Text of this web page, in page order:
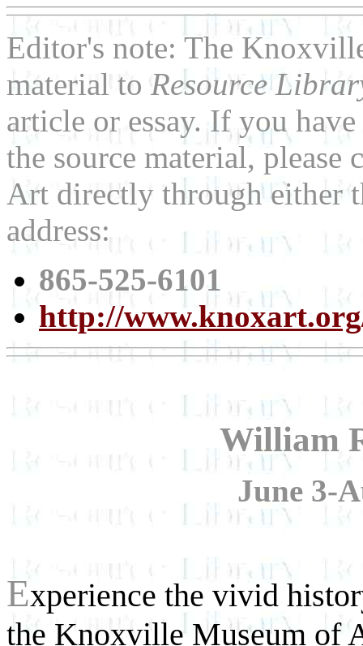
Editor's note: The
material toResource
article or essay. If you
the source material,
Art directly through either
address:
865-525-6101
http://
William
June 3-
Experience the vivid
the Knoxville Museum of